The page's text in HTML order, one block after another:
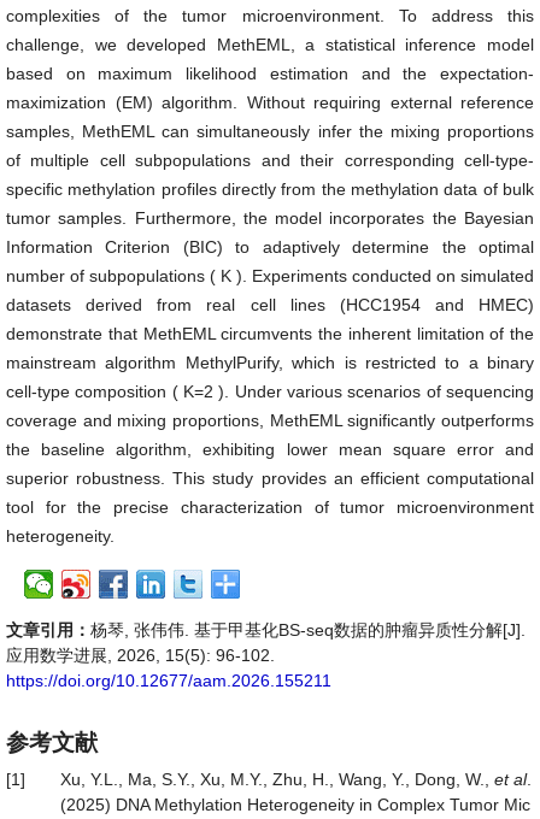
complexities of the tumor microenvironment. To address this
challenge, we developed MethEML, a statistical inference model
based on maximum likelihood estimation and the expectation-
maximization (EM) algorithm. Without requiring external reference
samples, MethEML can simultaneously infer the mixing proportions
of multiple cell subpopulations and their corresponding cell-type-
specific methylation profiles directly from the methylation data of bulk
tumor samples. Furthermore, the model incorporates the Bayesian
Information Criterion (BIC) to adaptively determine the optimal
number of subpopulations ( K ). Experiments conducted on simulated
datasets derived from real cell lines (HCC1954 and HMEC)
demonstrate that MethEML circumvents the inherent limitation of the
mainstream algorithm MethylPurify, which is restricted to a binary
cell-type composition ( K=2 ). Under various scenarios of sequencing
coverage and mixing proportions, MethEML significantly outperforms
the baseline algorithm, exhibiting lower mean square error and
superior robustness. This study provides an efficient computational
tool for the precise characterization of tumor microenvironment
heterogeneity.
文章引用： 杨琴, 张伟伟. 基于甲基化BS-seq数据的肿瘤异质性分解[J].
应用数学进展, 2026, 15(5): 96-102.
https://doi.org/10.12677/aam.2026.155211
参考文献
[1] Xu, Y.L., Ma, S.Y., Xu, M.Y., Zhu, H., Wang, Y., Dong, W., et al.
(2025) DNA Methylation Heterogeneity in Complex Tumor Mic